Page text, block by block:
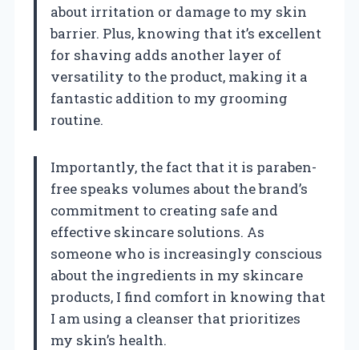
about irritation or damage to my skin
barrier. Plus, knowing that it’s excellent
for shaving adds another layer of
versatility to the product, making it a
fantastic addition to my grooming
routine.
Importantly, the fact that it is paraben-
free speaks volumes about the brand’s
commitment to creating safe and
effective skincare solutions. As
someone who is increasingly conscious
about the ingredients in my skincare
products, I find comfort in knowing that
I am using a cleanser that prioritizes
my skin’s health.